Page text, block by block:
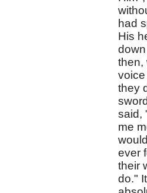
had
His
then,
they
said,
me
ever
their
do."